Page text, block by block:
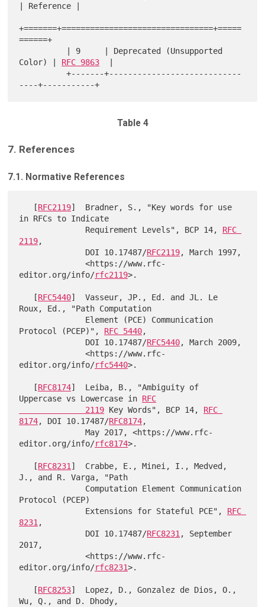
| Reference |
+=======+================================+=====
======+
Color) | RFC 9863
          +-------+----------------------------
Table 4
7. References
7.1. Normative References
   [
RFC2119]  Bradner, S., "Key words for use
in RFCs to Indicate
              Requirement Levels", BCP 14,
RFC
2119,
              DOI 10.17487/
RFC2119, March 1997,
              <https://www.rfc-
editor.org/info/rfc2119>.
   [
RFC5440]  Vasseur, JP., Ed. and JL. Le
Roux, Ed., "Path Computation
Protocol (PCEP)", RFC 5440,
              DOI 10.17487/
RFC5440, March 2009,
              <https://www.rfc-
editor.org/info/rfc5440>.
   [
RFC8174]  Leiba, B., "Ambiguity of
Uppercase vs Lowercase in RFC
              2119
Key Words", BCP 14, RFC
8174, DOI 10.17487/RFC8174,
              May 2017, <https://www.rfc-
editor.org/info/rfc8174>.
   [
RFC8231 ]  Crabbe, E., Minei, I., Medved,
J., and R. Varga, "Path
Protocol (PCEP)
              Extensions for Stateful PCE",
RFC
8231 ,
              DOI 10.17487/
RFC8231 , September
2017,
              <https://www.rfc-
editor.org/info/rfc8231>.
   [
RFC8253]  Lopez, D., Gonzalez de Dios, O.,
Wu, Q., and D. Dhody,